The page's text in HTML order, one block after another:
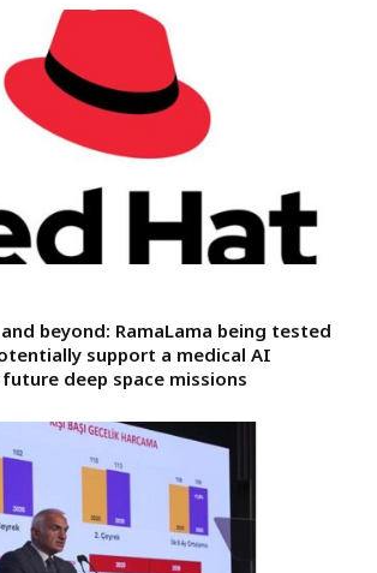
beyond: RamaLama being tested
support a medical AI
deep space missions